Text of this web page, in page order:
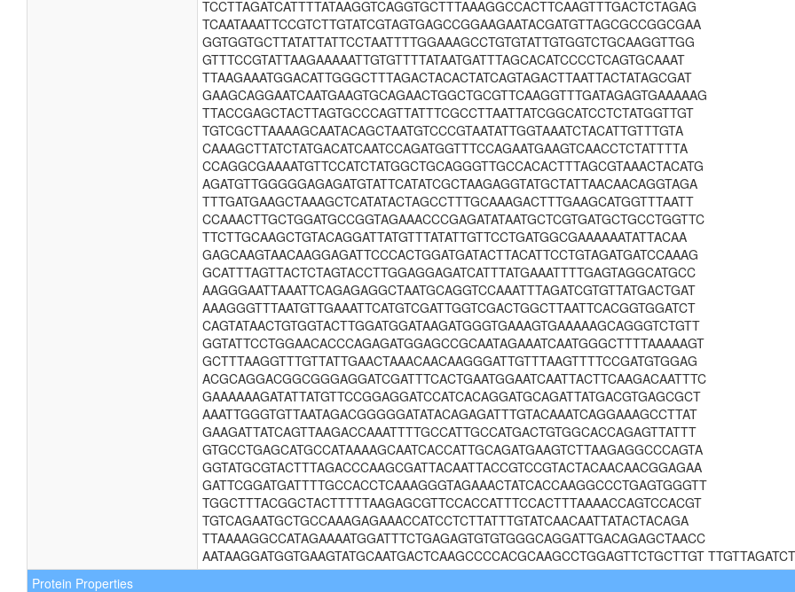
TCCTTAGATCATTTTATAAGGTCAGGTGCTTTAAAGGCCACTTCAAGTTTGACTCTAGAG
TCAATAAATTCCGTCTTGTATCGTAGTGAGCCGGAAGAATACGATGTTAGCGCCGGCGAA
GGTGGTGCTTATATTATTCCTAATTTTGGAAAGCCTGTGTATTGTGGTCTGCAAGGTTGG
GTTTCCGTATTAAGAAAAATTGTGTTTTATAATGATTTAGCACATCCCCTCAGTGCAAAT
TTAAGAAATGGACATTGGGCTTTAGACTACACTATCAGTAGACTTAATTACTATAGCGAT
GAAGCAGGAATCAATGAAGTGCAGAACTGGCTGCGTTCAAGGTTTGATAGAGTGAAAAAG
TTACCGAGCTACTTAGTGCCCAGTTATTTCGCCTTAATTATCGGCATCCTCTATGGTTGT
TGTCGCTTAAAAGCAATACAGCTAATGTCCCGTAATATTGGTAAATCTACATTGTTTGTA
CAAAGCTTATCTATGACATCAATCCAGATGGTTTCCAGAATGAAGTCAACCTCTATTTTA
CCAGGCGAAAATGTTCCATCTATGGCTGCAGGGTTGCCACACTTTAGCGTAAACTACATG
AGATGTTGGGGGAGAGATGTATTCATATCGCTAAGAGGTATGCTATTAACAACAGGTAGA
TTTGATGAAGCTAAAGCTCATATACTAGCCTTTGCAAAGACTTTGAAGCATGGTTTAATT
CCAAACTTGCTGGATGCCGGTAGAAACCCGAGATATAATGCTCGTGATGCTGCCTGGTTC
TTCTTGCAAGCTGTACAGGATTATGTTTATATTGTTCCTGATGGCGAAAAAATATTACAA
GAGCAAGTAACAAGGAGATTCCCACTGGATGATACTTACATTCCTGTAGATGATCCAAAG
GCATTTAGTTACTCTAGTACCTTGGAGGAGATCATTTATGAAATTTTGAGTAGGCATGCC
AAGGGAATTAAATTCAGAGAGGCTAATGCAGGTCCAAATTTAGATCGTGTTATGACTGAT
AAAGGGTTTAATGTTGAAATTCATGTCGATTGGTCGACTGGCTTAATTCACGGTGGATCT
CAGTATAACTGTGGTACTTGGATGGATAAGATGGGTGAAAGTGAAAAAGCAGGGTCTGTT
GGTATTCCTGGAACACCCAGAGATGGAGCCGCAATAGAAATCAATGGGCTTTTAAAAAGT
GCTTTAAGGTTTGTTATTGAACTAAACAACAAGGGATTGTTTAAGTTTTCCGATGTGGAG
ACGCAGGACGGCGGGAGGATCGATTTCACTGAATGGAATCAATTACTTCAAGACAATTTC
GAAAAAAGATATTATGTTCCGGAGGATCCATCACAGGATGCAGATTATGACGTGAGCGCT
AAATTGGGTGTTAATAGACGGGGGATATACAGAGATTTGTACAAATCAGGAAAGCCTTAT
GAAGATTATCAGTTAAGACCAAATTTTGCCATTGCCATGACTGTGGCACCAGAGTTATTT
GTGCCTGAGCATGCCATAAAAGCAATCACCATTGCAGATGAAGTCTTAAGAGGCCCAGTA
GGTATGCGTACTTTAGACCCAAGCGATTACAATTACCGTCCGTACTACAACAACGGAGAA
GATTCGGATGATTTTGCCACCTCAAAGGGTAGAAACTATCACCAAGGCCCTGAGTGGGTT
TGGCTTTACGGCTACTTTTTAAGAGCGTTCCACCATTTCCACTTTAAAACCAGTCCACGT
TGTCAGAATGCTGCCAAAGAGAAACCATCCTCTTATTTGTATCAACAATTATACTACAGA
TTAAAAGGCCATAGAAAATGGATTTCTGAGAGTGTGTGGGCAGGATTGACAGAGCTAACC
AATAAGGATGGTGAAGTATGCAATGACTCAAGCCCCACGCAAGCCTGGAGTTCTGCTTGT
Protein Properties